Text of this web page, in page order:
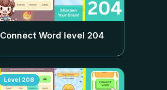
Connect Word level 204
Level 208